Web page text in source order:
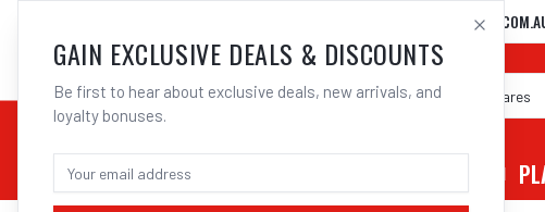
02 9708 6660
CHEMICALS STICK / MMAW
GAIN EXCLUSIVE DEALS & DISCOUNTS
Be first to hear about exclusive deals, new arrivals, and
loyalty bonuses.